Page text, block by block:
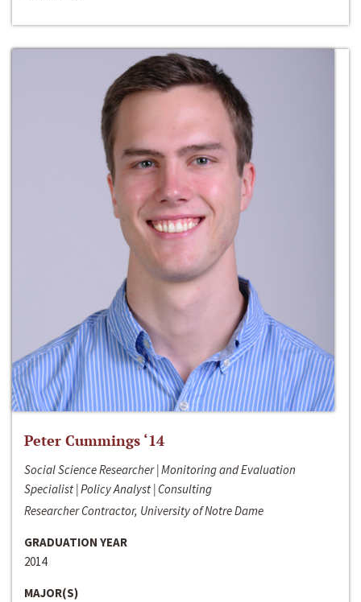
Peter Cummings ‘14
Social Science Researcher | Monitoring and Evaluation
Specialist | Policy Analyst | Consulting
Researcher Contractor, University of Notre Dame
GRADUATION YEAR
2014
MAJOR(S)